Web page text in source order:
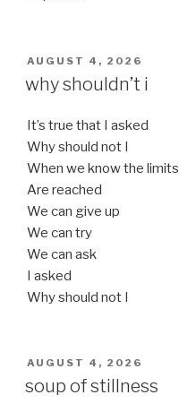
POSTED
ON
AUGUST 4, 2026
why shouldn’t i
It’s true that I asked
Why should not I
When we know the limits
Are reached
We can give up
We can try
We can ask
I asked
Why should not I
POSTED
AUGUST 4, 2026
soup of stillness